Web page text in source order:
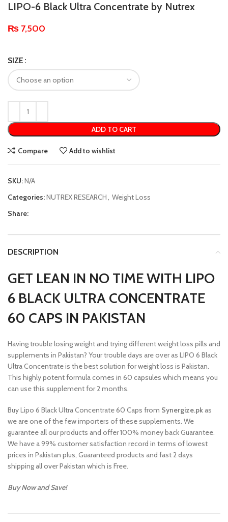
LIPO-6 Black Ultra Concentrate by Nutrex
₨ 7,500
SIZE
ADD TO CART
Compare Add to wishlist
SKU:N/A
Categories:NUTREX RESEARCH, Weight Loss
Share:
DESCRIPTION
GET LEAN IN NO TIME WITH LIPO
6 BLACK ULTRA CONCENTRATE
60 CAPS IN PAKISTAN
Having trouble losing weight and trying different weight loss pills and
supplements in Pakistan? Your trouble days are over as LIPO 6 Black
Ultra Concentrate is the best solution for weight loss is Pakistan.
This highly potent formula comes in 60 capsules which means you
can use this supplement for 2 months.
Buy Lipo 6 Black Ultra Concentrate 60 Caps from Synergize.pk as
we are one of the few importers of these supplements. We
guarantee all our products and offer 100% money back Guarantee.
We have a 99% customer satisfaction record in terms of lowest
prices in Pakistan plus, Guaranteed products and fast 2 days
shipping all over Pakistan which is Free.
Buy Now and Save!